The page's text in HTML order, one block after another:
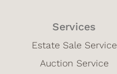
Services
Estate Sale Service
Auction Service